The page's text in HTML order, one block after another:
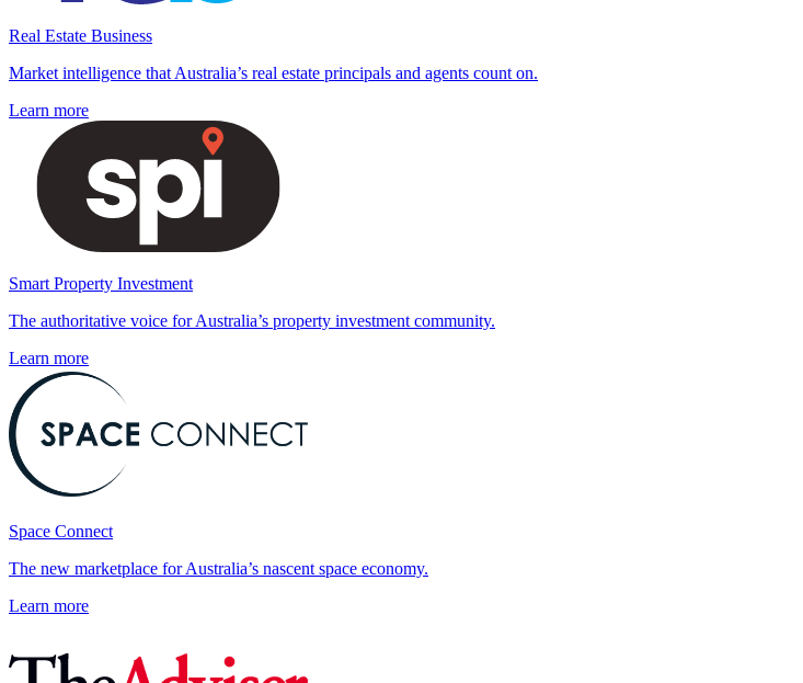
Real Estate Business
Market intelligence that Australia’s real estate principals and agents count on.
Learn more
Smart Property Investment
The authoritative voice for Australia’s property investment community.
Learn more
Space Connect
The new marketplace for Australia’s nascent space economy.
Learn more